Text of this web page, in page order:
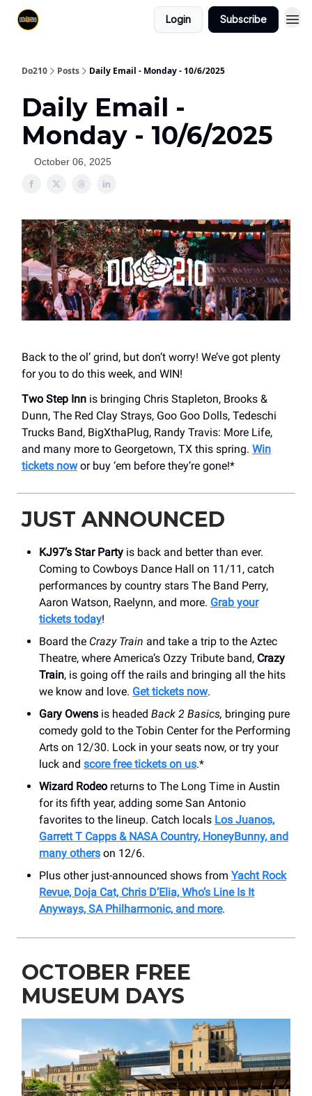
Login Subscribe
Do210 Posts Daily Email - Monday - 10/6/2025
Daily Email -
Monday - 10/6/2025
October 06, 2025
Back to the ol’ grind, but don’t worry! We’ve got plenty
for you to do this week, and WIN!
Two Step Inn is bringing Chris Stapleton, Brooks &
Dunn, The Red Clay Strays, Goo Goo Dolls, Tedeschi
Trucks Band, BigXthaPlug, Randy Travis: More Life,
and many more to Georgetown, TX this spring. Win
tickets nowor buy ‘em before they’re gone!*
JUST ANNOUNCED
KJ97’s Star Party is back and better than ever.
Coming to Cowboys Dance Hall on 11/11, catch
performances by country stars The Band Perry,
Aaron Watson, Raelynn, and more. Grab your
tickets today!
Board the Crazy Train and take a trip to the Aztec
Theatre, where America’s Ozzy Tribute band, Crazy
Train, is going off the rails and bringing all the hits
we know and love. Get tickets now.
Gary Owens is headed Back 2 Basics, bringing pure
comedy gold to the Tobin Center for the Performing
Arts on 12/30. Lock in your seats now, or try your
luck and score free tickets on us.*
Wizard Rodeo returns to The Long Time in Austin
for its fifth year, adding some San Antonio
favorites to the lineup. Catch locals Los Juanos,
Garrett T Capps & NASA Country, HoneyBunny, and
many others on 12/6.
Plus other just-announced shows from Yacht Rock
Revue, Doja Cat, Chris D’Elia, Who’s Line Is It
Anyways, SA Philharmonic, and more.
OCTOBER FREE
MUSEUM DAYS